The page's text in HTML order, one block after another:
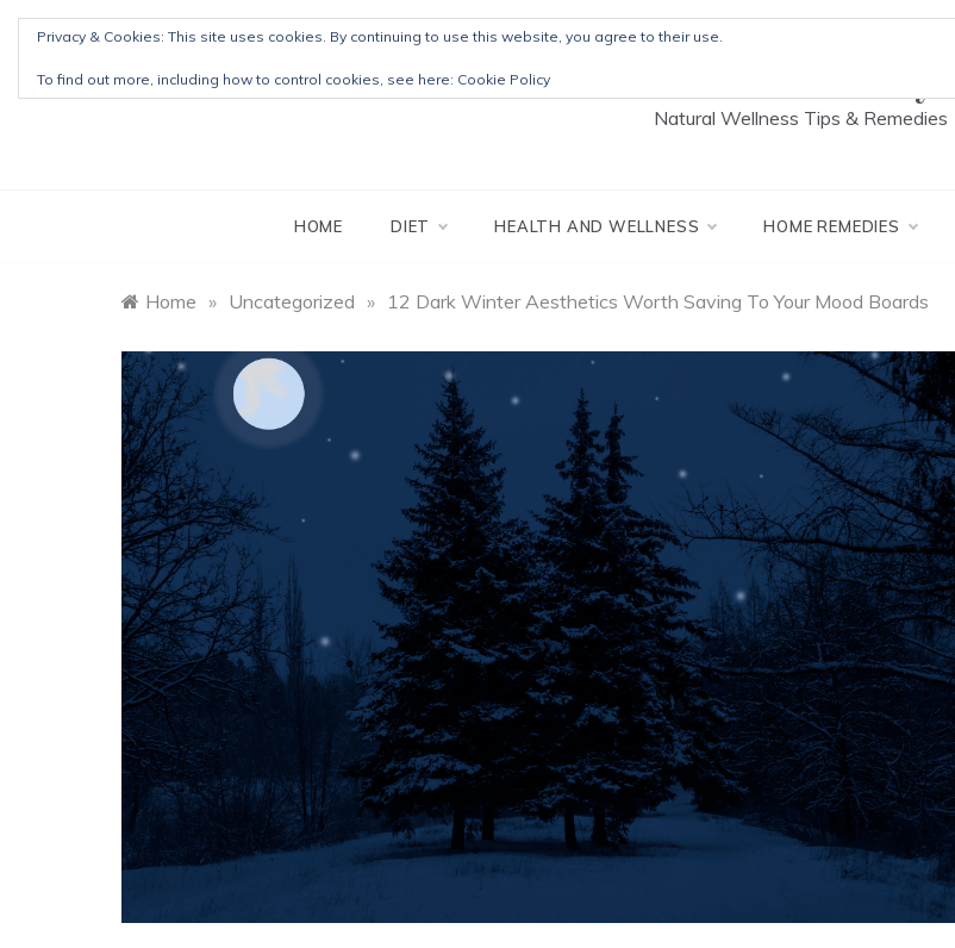
Skip
content
Natural Wellness Tips & Remedies
HOME DIET HEALTH AND WELLNESS HOME REMEDIES
Home » Uncategorized » 12 Dark Winter Aesthetics Worth Saving To Your Mood Boards
Privacy & Cookies: This site uses cookies. By continuing to use this website, you agree to their use.
To find out more, including how to control cookies, see here: Cookie Policy